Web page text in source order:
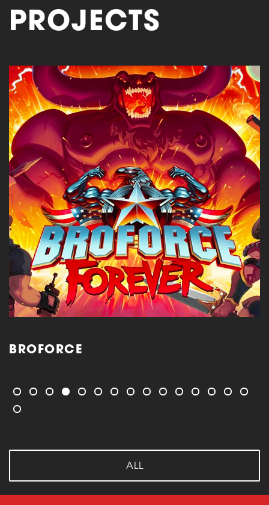
PROJECTS
BROFORCE
ALL